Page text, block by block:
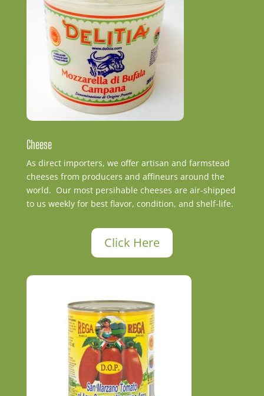
Cheese
As direct importers, we offer artisan and farmstead
cheeses from producers and affineurs around the
world. Our most persihable cheeses are air-shipped
to us weekly for best flavor, condition, and shelf-life.
Click Here